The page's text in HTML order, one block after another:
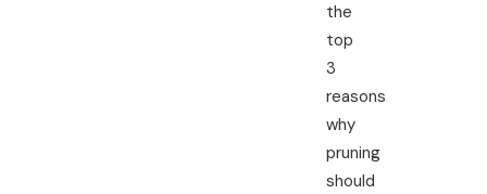
the
top
3
reasons
why
pruning
should